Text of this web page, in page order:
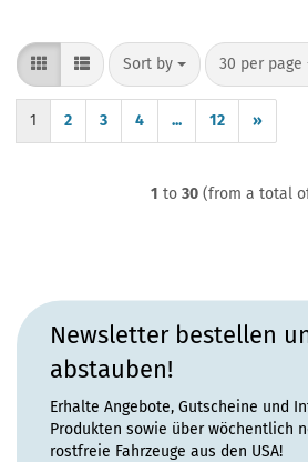
Sort by
Sort by 30 per page
per page
1 2 3 4 ... 12 »
1 to 30(from a total
Newsletter bestellen
abstauben!
Erhalte Angebote, Gutscheine und
Produkten sowie über wöchentlich
rostfreie Fahrzeuge aus den USA!